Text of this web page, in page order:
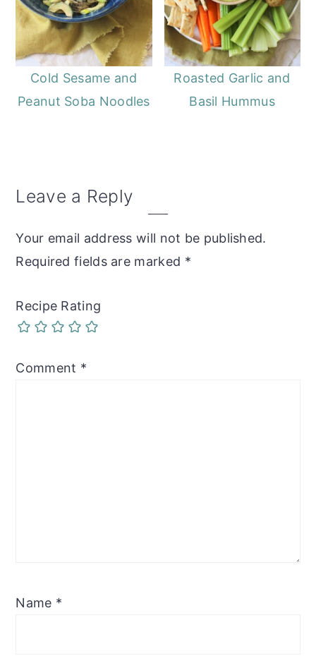
Cold Sesame and
Peanut Soba Noodles
Roasted Garlic and
Basil Hummus
Reader
Leave a Reply
Your email address will not be published.
Required fields are marked *
Recipe Rating
Comment *
Name *